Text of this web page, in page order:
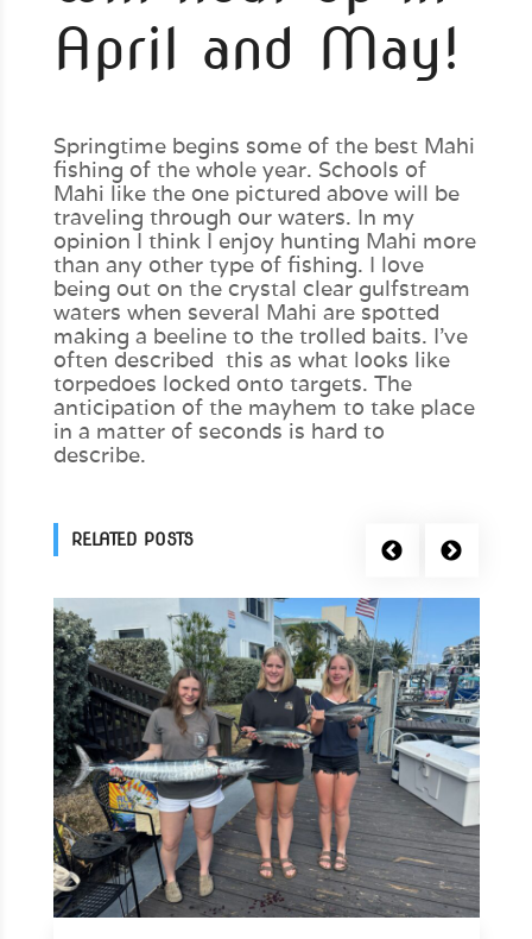
April and May!
Springtime begins some of the best Mahi
fishing of the whole year. Schools of
Mahi like the one pictured above will be
traveling through our waters. In my
opinion I think I enjoy hunting Mahi more
than any other type of fishing. I love
being out on the crystal clear gulfstream
waters when several Mahi are spotted
making a beeline to the trolled baits. I’ve
often described this as what looks like
torpedoes locked onto targets. The
anticipation of the mayhem to take place
in a matter of seconds is hard to
describe.
RELATED POSTS Previous
+
Next